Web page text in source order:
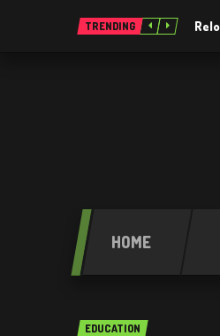
TRENDING
HOME
EDUCATION